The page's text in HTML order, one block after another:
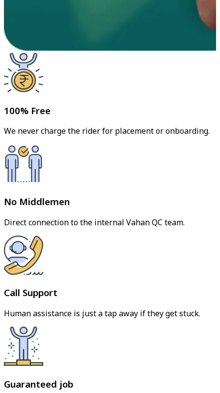
100% Free
We never charge the rider for placement or onboarding.
No Middlemen
Direct connection to the internal Vahan QC team.
Call Support
Human assistance is just a tap away if they get stuck.
Guaranteed job